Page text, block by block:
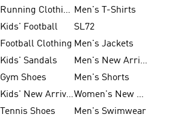
Running Clothing Men's T-Shirts
Kids' Football
SL72
Football Clothing Men's Jackets
Kids' Sandals
Men's New Arrivals
Gym Shoes
Men's Shorts
Kids' New Arrivals
Women's New Arrivals
Tennis Shoes
Men's Swimwear